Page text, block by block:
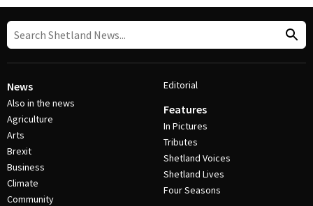
News
Also in the news
Agriculture
Arts
Brexit
Business
Climate
Community
Editorial
Features
In Pictures
Tributes
Shetland Voices
Shetland Lives
Four Seasons